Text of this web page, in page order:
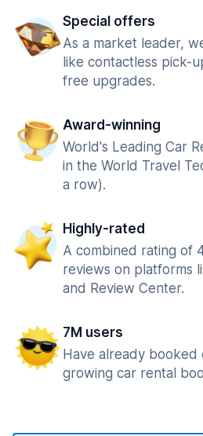
Special offers
As a market leader,
like contactless pick-
free upgrades.
Award-winning
World's Leading Car
in the World Travel
a row).
Highly-rated
A combined rating of
reviews on platforms
and Review Center.
7M users
Have already
growing car rental